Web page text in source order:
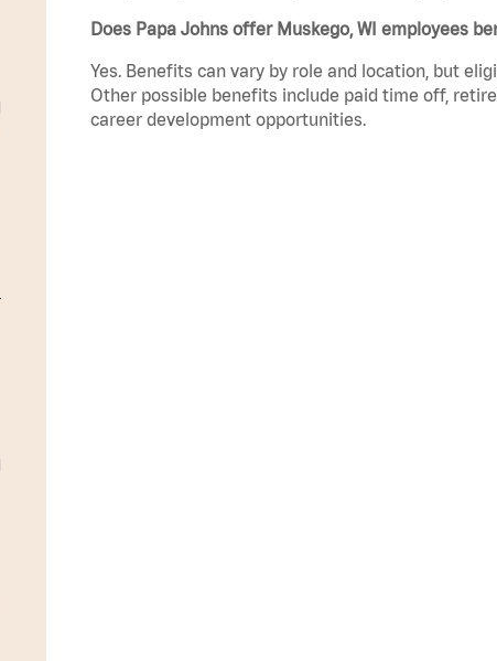
Does Papa Johns offer Muskego, WI employees
Yes. Benefits can vary by role and location, but
Other possible benefits include paid time off,
career development opportunities.